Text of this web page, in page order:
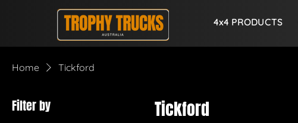
4x4 PRODUCTS
Home Tickford
Filter by Tickford